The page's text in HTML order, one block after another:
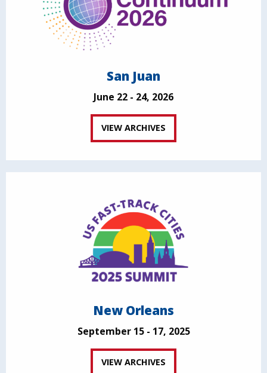
San Juan
June 22 - 24, 2026
VIEW ARCHIVES
New Orleans
September 15 - 17, 2025
VIEW ARCHIVES